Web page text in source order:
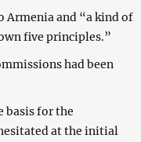
Armenia and “a kind of
five principles.”
had been
basis for the
at the initial